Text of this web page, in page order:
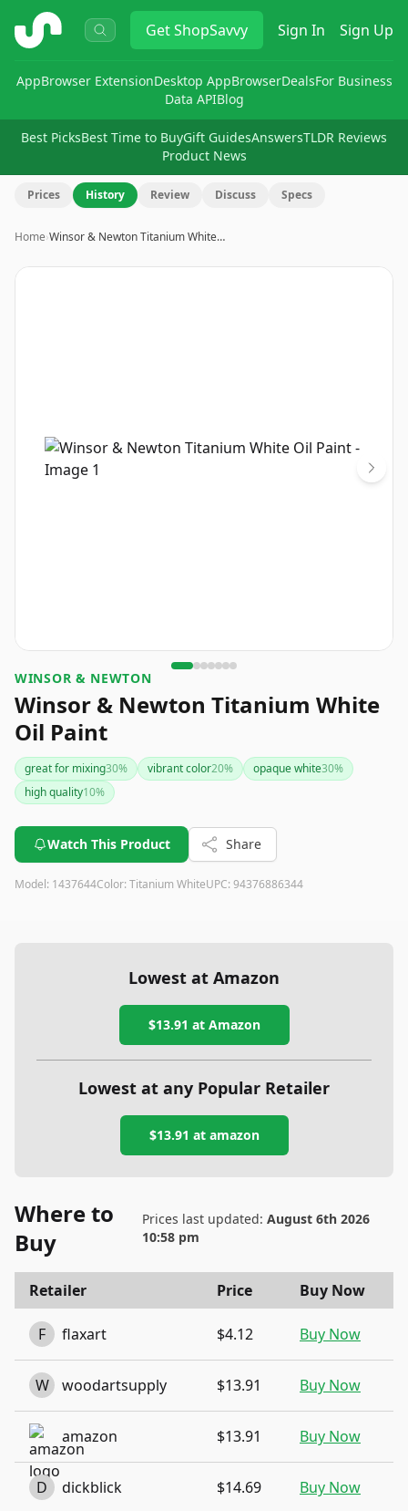
ShopSavvy GetShopSavvy Sign In Sign Up
AppBrowser ExtensionDesktop AppBrowserDealsFor Business
Data APIBlog
Best PicksBest Time to BuyGift GuidesAnswersTLDR Reviews
Product News
Prices History Review Discuss Specs
Home›Winsor & Newton Titanium White…
Image
WINSOR & NEWTON
Winsor & Newton Titanium White
Oil Paint
great for mixing30% vibrant color20% opaque white30%
high quality10%
Watch This Product Share
Model: 1437644Color: Titanium WhiteUPC: 94376886344
Lowest at Amazon
$13.91 at Amazon
Lowest at any Popular Retailer
$13.91 at amazon
Where to
Buy
Prices last updated:August 6th 2026
10:58 pm
Retailer Price Buy Now
F flaxart $4.12 Buy Now
W woodartsupply $13.91 Buy Now
amazon $13.91 Buy Now
D dickblick $14.69 Buy Now